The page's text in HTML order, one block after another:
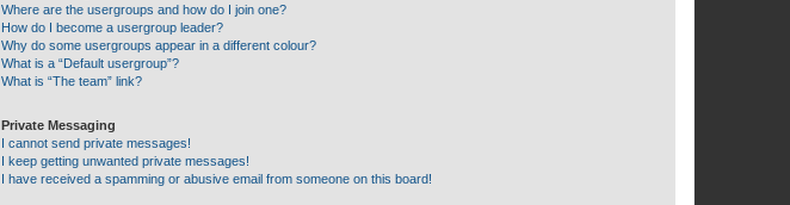
Where are the usergroups and how do I join one?
How do I become a usergroup leader?
Why do some usergroups appear in a different colour?
What is a “Default usergroup”?
What is “The team” link?
Private Messaging
I cannot send private messages!
I keep getting unwanted private messages!
I have received a spamming or abusive email from someone on this board!